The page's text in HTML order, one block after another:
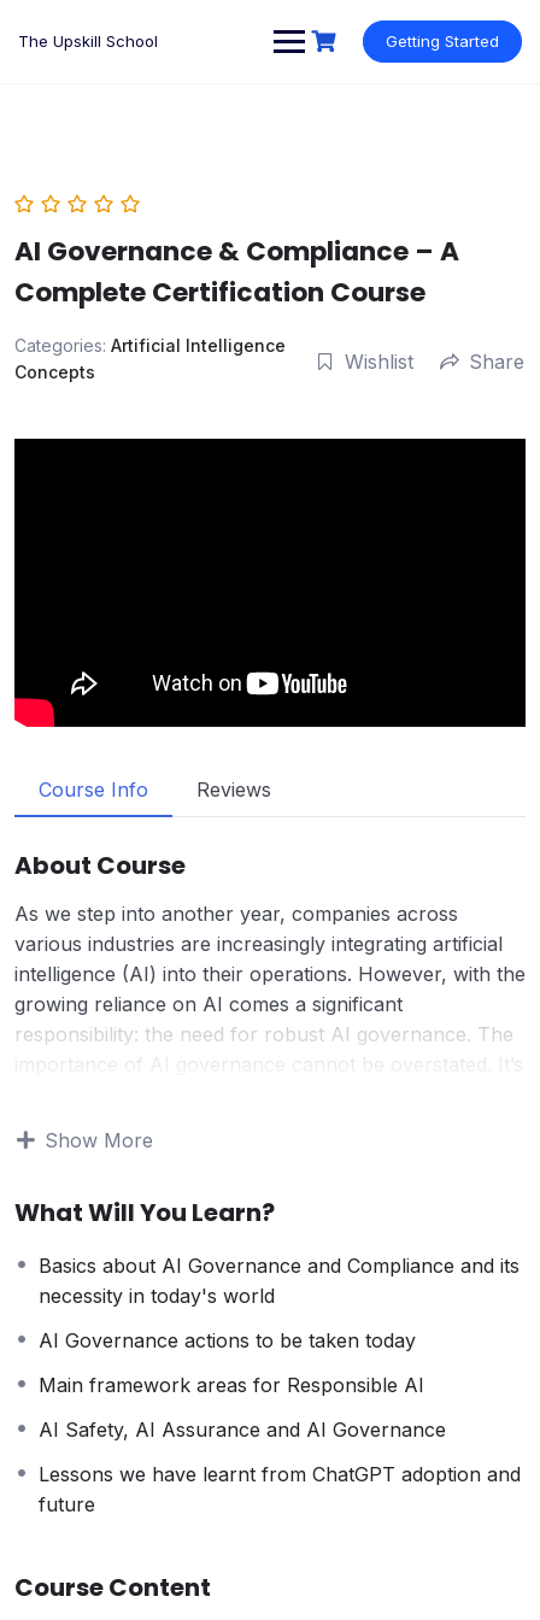
The Upskill School Getting Started
AI Governance & Compliance – A
Complete Certification Course
Categories: Artificial Intelligence
Concepts
Wishlist Share
Course Info Reviews
About Course
As we step into another year, companies across
various industries are increasingly integrating artificial
intelligence (AI) into their operations. However, with the
growing reliance on AI comes a significant
responsibility: the need for robust AI governance. The
importance of AI governance cannot be overstated. It’s
the market.
Governance and Compliance :
standards and prevents bias.
Data Protection : Safeguards personal data
through responsible AI use.
decision-making.
Risk Mitigation : Reduces potential harms from
Informed Society : Empowers individuals to engage
in AI-related discussions.
Top Reasons why you should choose this Course :
Show More
What Will You Learn?
Basics about AI Governance and Compliance and its
necessity in today's world
AI Governance actions to be taken today
Main framework areas for Responsible AI
AI Safety, AI Assurance and AI Governance
Lessons we have learnt from ChatGPT adoption and
future
Course Content